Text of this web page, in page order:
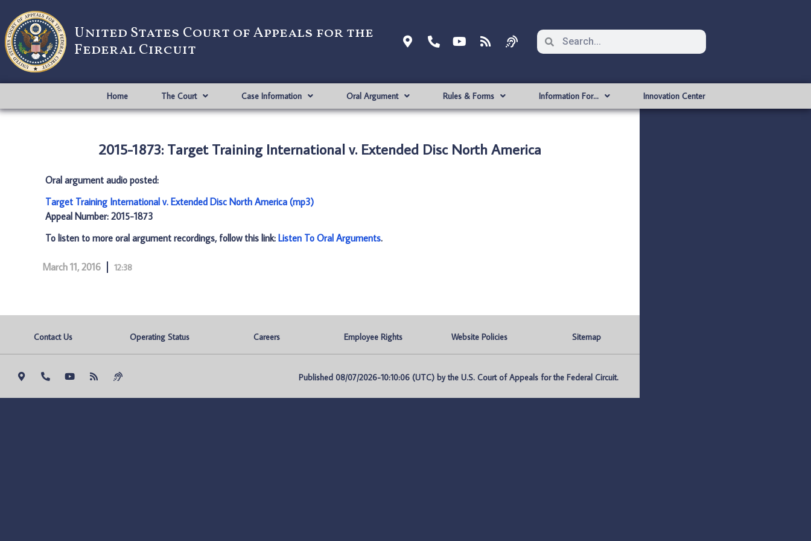
United States Court of Appeals for the
Federal Circuit
Home The Court Case Information Oral Argument Rules & Forms Information For… Innovation Center
2015-1873: Target Training International v. Extended Disc North America
Oral argument audio posted:
Target Training International v. Extended Disc North America (mp3)
Appeal Number: 2015-1873
To listen to more oral argument recordings, follow this link: Listen To Oral Arguments.
March 11, 2016 12:38
Contact Us Operating Status Careers Employee Rights Website Policies Sitemap
Published 08/07/2026-10:10:06 (UTC) by the U.S. Court of Appeals for the Federal Circuit.